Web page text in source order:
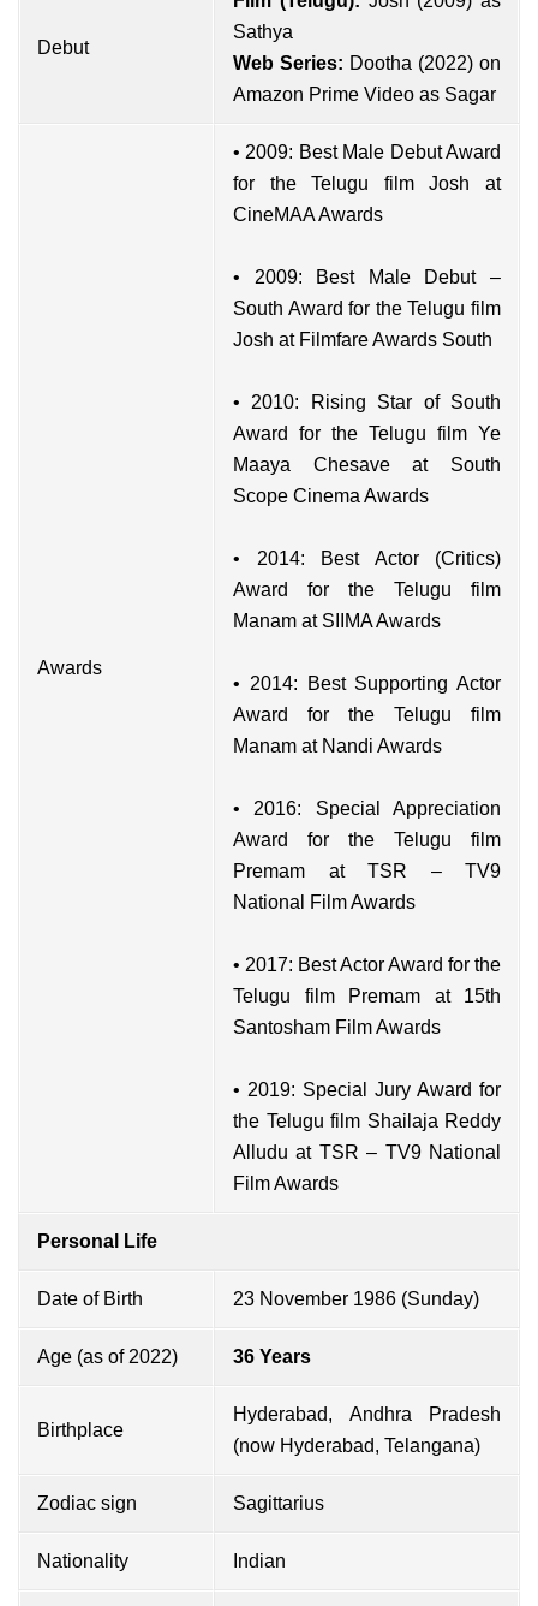
Debut
Sathya
Web Series: Dootha (2022) on
Amazon Prime Video as Sagar
Awards
• 2009: Best Male Debut Award
for the Telugu film Josh at
CineMAA Awards
• 2009: Best Male Debut –
South Award for the Telugu film
Josh at Filmfare Awards South
• 2010: Rising Star of South
Award for the Telugu film Ye
Maaya Chesave at South
Scope Cinema Awards
• 2014: Best Actor (Critics)
Award for the Telugu film
Manam at SIIMA Awards
• 2014: Best Supporting Actor
Award for the Telugu film
Manam at Nandi Awards
• 2016: Special Appreciation
Award for the Telugu film
Premam at TSR – TV9
National Film Awards
• 2017: Best Actor Award for the
Telugu film Premam at 15th
Santosham Film Awards
• 2019: Special Jury Award for
the Telugu film Shailaja Reddy
Alludu at TSR – TV9 National
Film Awards
Personal Life
Date of Birth 23 November 1986 (Sunday)
Age (as of 2022) 36 Years
Birthplace
Hyderabad, Andhra Pradesh
(now Hyderabad, Telangana)
Zodiac sign Sagittarius
Nationality Indian